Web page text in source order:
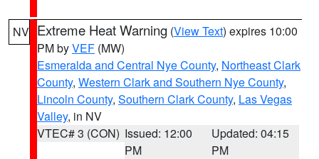
NV Extreme Heat Warning (View Text) expires 10:00
PM byVEF (MW)
Esmeralda and Central Nye County, Northeast Clark
County, Western Clark and Southern Nye County,
Lincoln County, Southern Clark County, Las Vegas
Valley, in NV
VTEC# 3 (CON) Issued: 12:00
PM
Updated: 04:15
PM